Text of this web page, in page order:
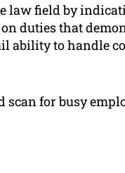
law field by
duties that
ability to handle
scan for busy